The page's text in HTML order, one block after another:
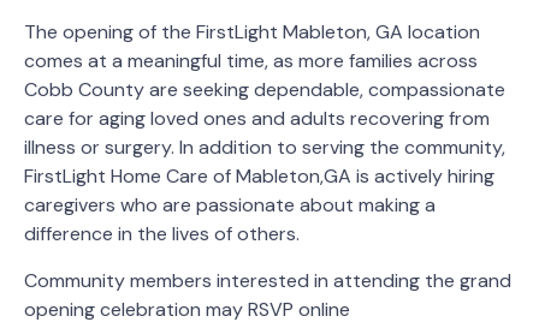
The opening of the FirstLight Mableton, GA location
comes at a meaningful time, as more families across
Cobb County are seeking dependable, compassionate
care for aging loved ones and adults recovering from
illness or surgery. In addition to serving the community,
FirstLight Home Care of Mableton,GA is actively hiring
caregivers who are passionate about making a
difference in the lives of others.
Community members interested in attending the grand
opening celebration may RSVP online